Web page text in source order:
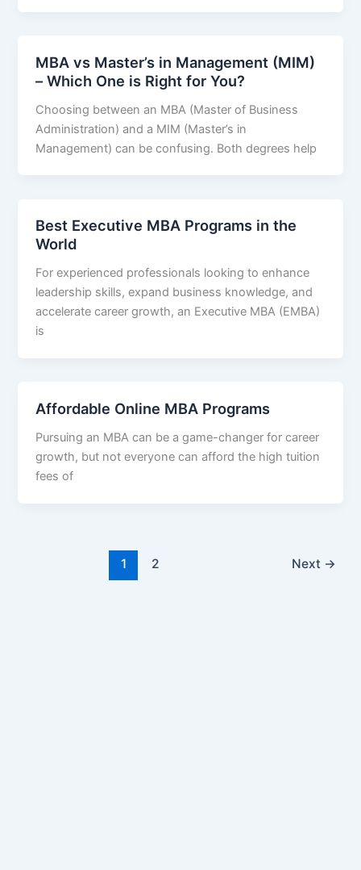
MBA vs Master’s in Management (MIM)
– Which One is Right for You?
Choosing between an MBA (Master of Business
Administration) and a MIM (Master’s in
Management) can be confusing. Both degrees help
Best Executive MBA Programs in the
World
For experienced professionals looking to enhance
leadership skills, expand business knowledge, and
accelerate career growth, an Executive MBA (EMBA)
is
Affordable Online MBA Programs
Pursuing an MBA can be a game-changer for career
growth, but not everyone can afford the high tuition
fees of
1 2 Next →